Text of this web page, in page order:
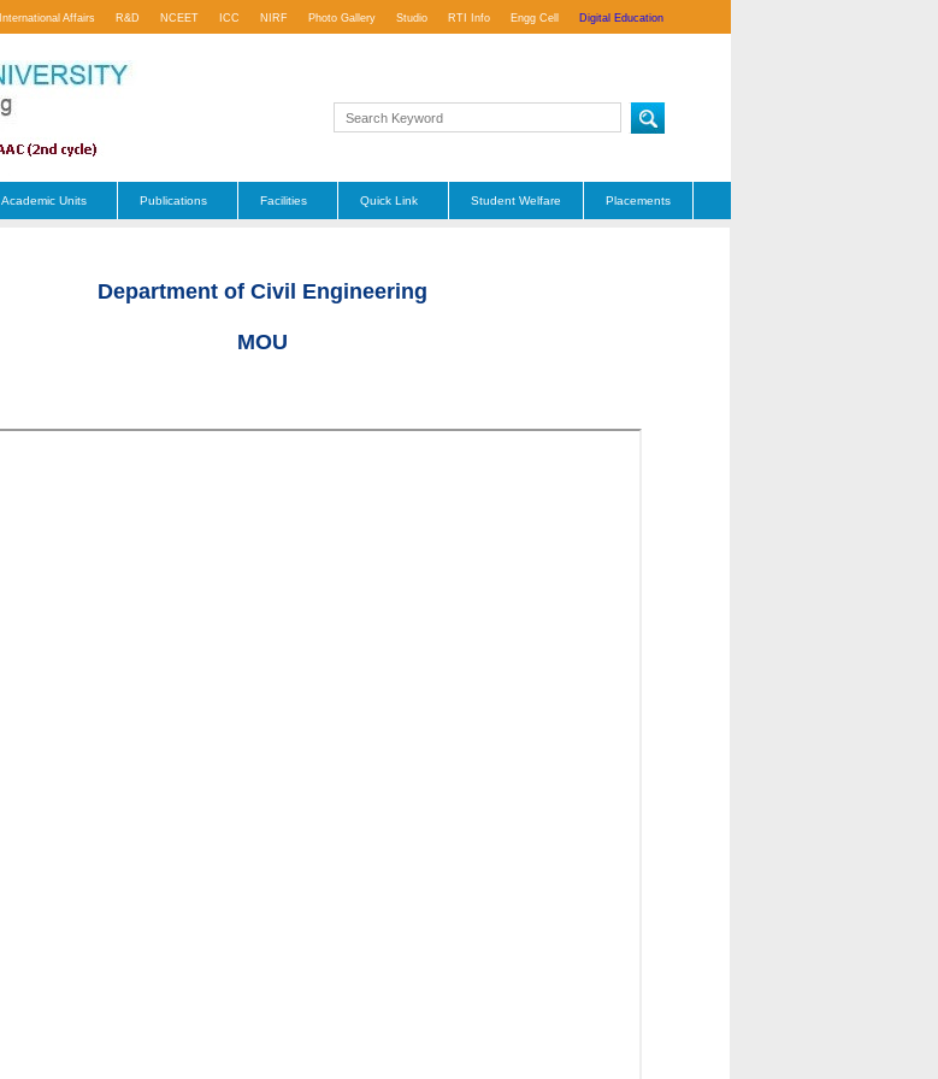
International Affairs R&D NCEET ICC NIRF Photo Gallery Studio RTI Info Engg Cell Digital Education
Academic Units Publications Facilities Quick Link Student Welfare Placements
Department of Civil Engineering
MOU